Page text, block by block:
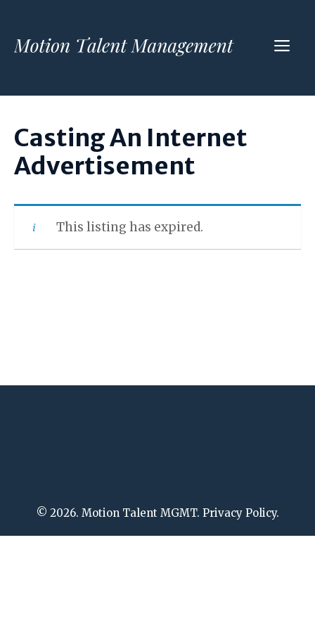
content
Casting An Internet
Advertisement
This listing has expired.
© 2026. Motion Talent MGMT. Privacy Policy.